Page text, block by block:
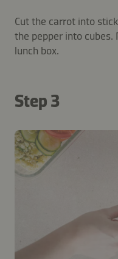
Cut the carrot into
the pepper into cubes.
lunch box.
Step 3